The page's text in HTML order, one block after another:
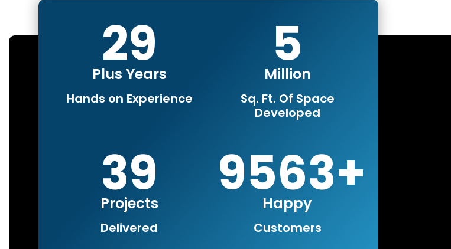
30
Plus Years
Hands on Experience
5
Million
Sq. Ft. Of Space
Developed
40
Projects
Delivered
10000
Happy
Customers